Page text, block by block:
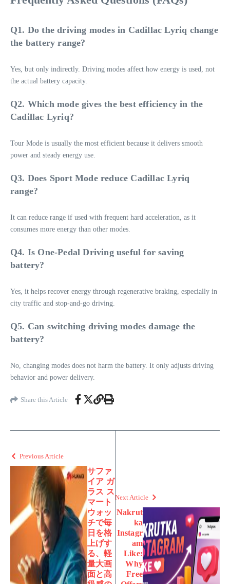
Q1. Do the driving modes in Cadillac Lyriq change
the battery range?
Yes, but only indirectly. Driving modes affect how energy is used, not
the actual battery capacity.
Q2. Which mode gives the best efficiency in the
Cadillac Lyriq?
Tour Mode is usually the most efficient because it delivers smooth
power and steady energy use.
Q3. Does Sport Mode reduce Cadillac Lyriq
range?
It can reduce range if used with frequent hard acceleration, as it
consumes more energy than other modes.
Q4. Is One-Pedal Driving useful for saving
battery?
Yes, it helps recover energy through regenerative braking, especially in
city traffic and stop-and-go driving.
Q5. Can switching driving modes damage the
battery?
No, changing modes does not harm the battery. It only adjusts driving
behavior and power delivery.
Share this Article
Previous Article
サファ
イア ガ
ラス ス
マート
ウォッ
チで毎
日を格
上げす
る、軽
量大画
面と高
Next Article
Nakrut
ka
Instagr
am
Like:
Why
Free